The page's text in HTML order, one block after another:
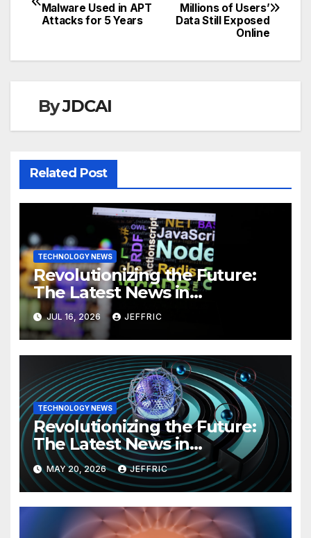
navigation
Millions of Users’
Data Still Exposed
Online
Malware Used in APT
Attacks for 5 Years
ByJDCAI
Related Post
TECHNOLOGY NEWS
Revolutionizing the Future:
The Latest News in
Technology
JUL 16, 2026 JEFFRIC
TECHNOLOGY NEWS
Revolutionizing the Future:
The Latest News in
Technology
MAY 20, 2026 JEFFRIC